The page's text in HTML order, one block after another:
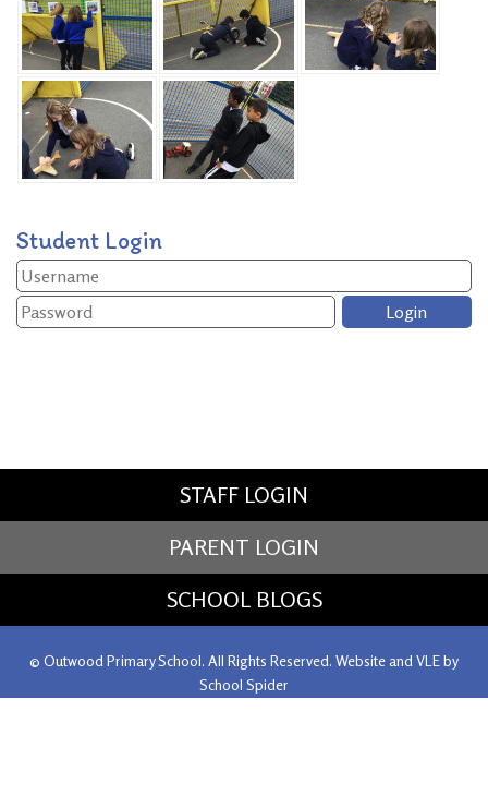
Student Login
STAFF LOGIN
PARENT LOGIN
SCHOOL BLOGS
© Outwood Primary School. All Rights Reserved. Website and VLE by
School Spider